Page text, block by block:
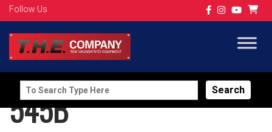
Follow Us
Search
for:
545B